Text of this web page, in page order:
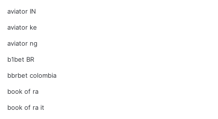
aviator IN
aviator ke
aviator ng
b1bet BR
bbrbet colombia
book of ra
book of ra it